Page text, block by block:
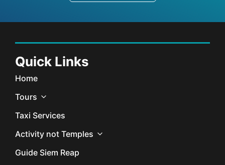
Quick Links
Home
Tours
Taxi Services
Activity not Temples
Guide Siem Reap